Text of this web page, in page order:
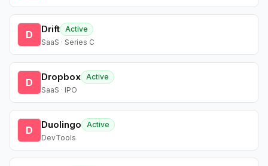
D Drift Active
SaaS · Series C
D Dropbox Active
SaaS · IPO
D Duolingo
Active
DevTools